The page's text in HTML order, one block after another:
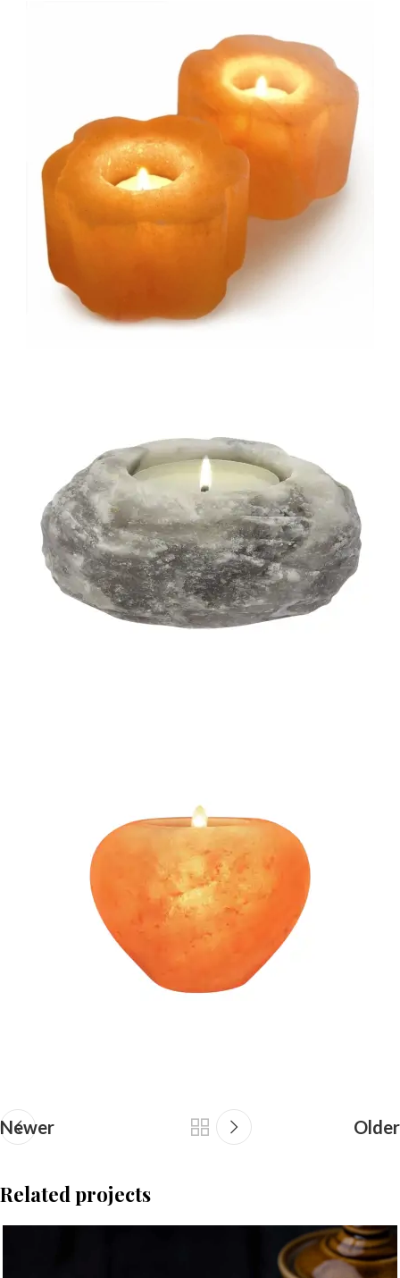
Newer Older
Related projects